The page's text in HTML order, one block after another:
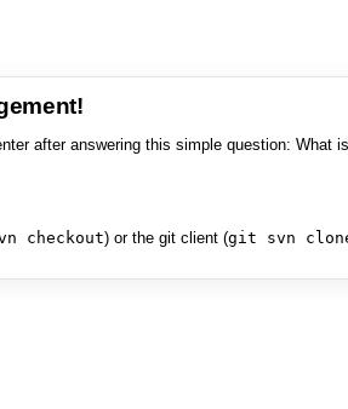
after answering this simple question: What
checkout) or the git client (git svn